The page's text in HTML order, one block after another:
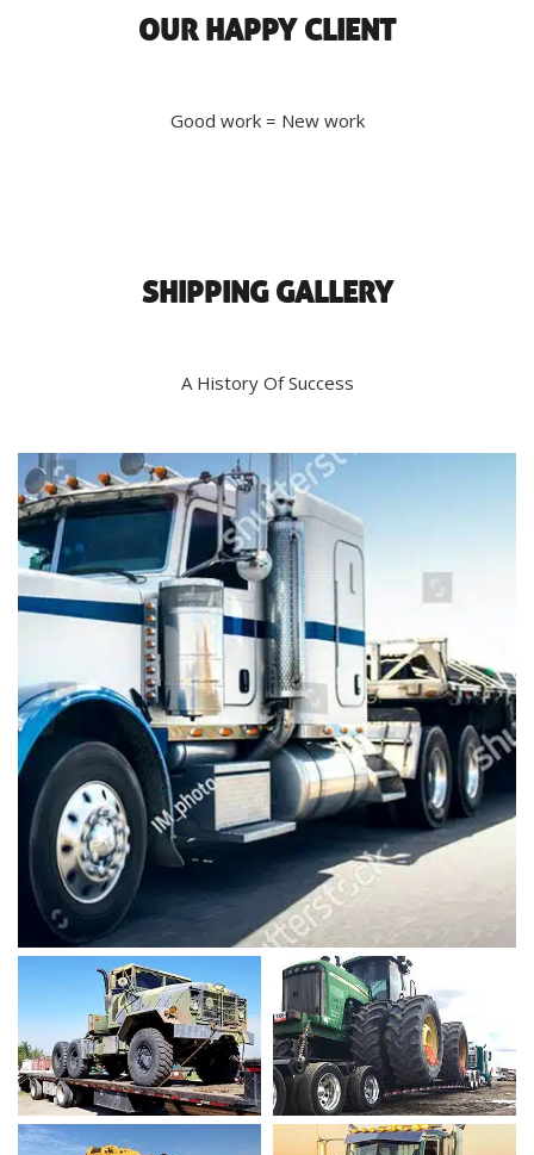
OUR HAPPY CLIENT
Good work = New work
SHIPPING GALLERY
A History Of Success